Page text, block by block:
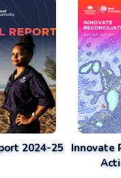
2024-25 Innovate